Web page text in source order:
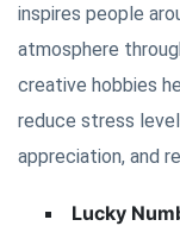
inspires people
atmosphere
creative hobbies
reduce stress
appreciation, and
Lucky